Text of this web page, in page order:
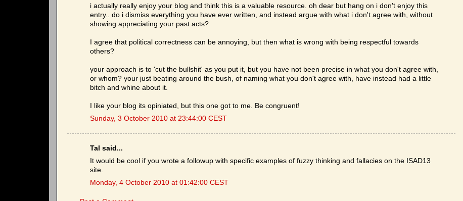
i actually really enjoy your blog and think this is a valuable resource. oh dear but hang on i don't enjoy this
entry.. do i dismiss everything you have ever written, and instead argue with what i don't agree with, without
showing appreciating your past acts?
I agree that political correctness can be annoying, but then what is wrong with being respectful towards
others?
your approach is to 'cut the bullshit' as you put it, but you have not been precise in what you don't agree with,
or whom? your just beating around the bush, of naming what you don't agree with, have instead had a little
bitch and whine about it.
I like your blog its opiniated, but this one got to me. Be congruent!
Sunday, 3 October 2010 at 23:44:00 CEST
Tal said...
It would be cool if you wrote a followup with specific examples of fuzzy thinking and fallacies on the ISAD13
site.
Monday, 4 October 2010 at 01:42:00 CEST